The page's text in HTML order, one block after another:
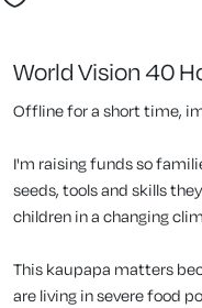
World Vision 40
Offline for a short time,
I'm raising funds so
seeds, tools and skills
children in a changing
This kaupapa matters
are living in severe food